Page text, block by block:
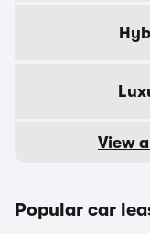
View
Popular car